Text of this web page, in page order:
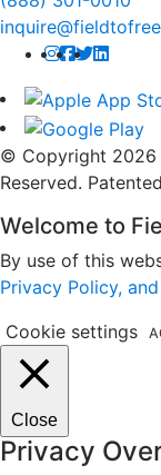
© Copyright 2026
Reserved.
Welcome to
By use of this
Privacy Policy,
Cookie settings
Close
Privacy